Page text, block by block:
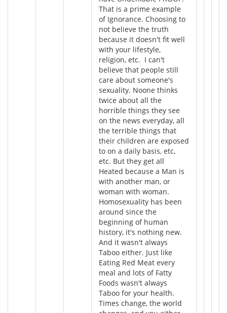
That is a prime example
of Ignorance. Choosing to
not believe the truth
because it doesn't fit well
with your lifestyle,
religion, etc. I can't
believe that people still
care about someone's
sexuality. Noone thinks
twice about all the
horrible things they see
on the news everyday, all
the terrible things that
their children are exposed
to on a daily basis, etc,
etc. But they get all
Heated because a Man is
with another man, or
woman with woman.
Homosexuality has been
around since the
beginning of human
history, it's nothing new.
And it wasn't always
Taboo either. Just like
Eating Red Meat every
meal and lots of Fatty
Foods wasn't always
Taboo for your health.
Times change, the world